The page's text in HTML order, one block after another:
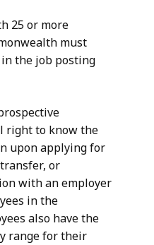
25 or more
must
the job posting
right to know the
upon applying for
or
with an employer
in the
also have the
range for their